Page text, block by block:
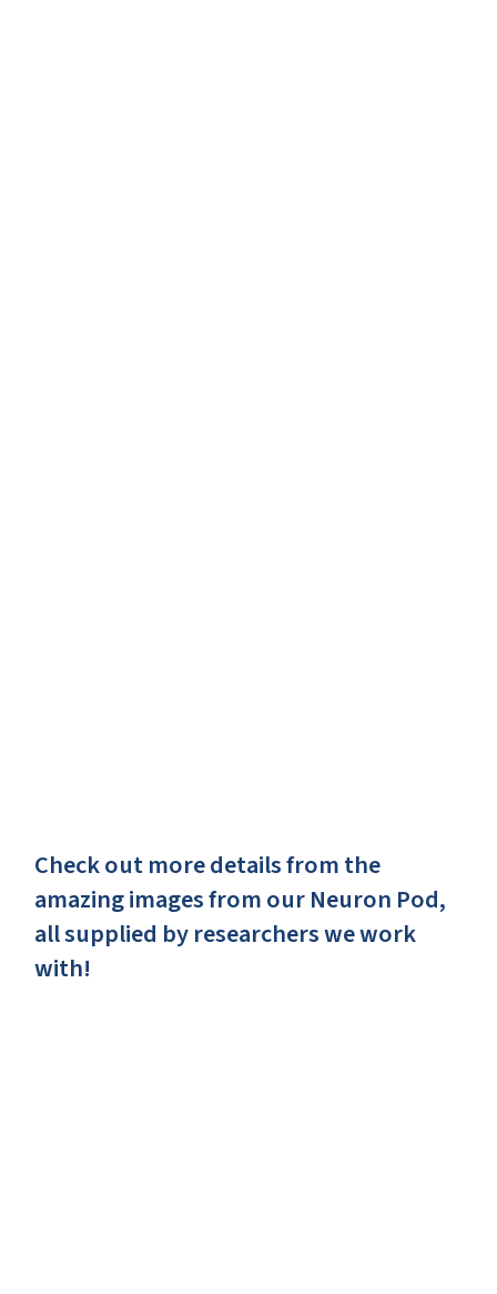
Check out more details from the
amazing images from our Neuron Pod,
all supplied by researchers we work
with!